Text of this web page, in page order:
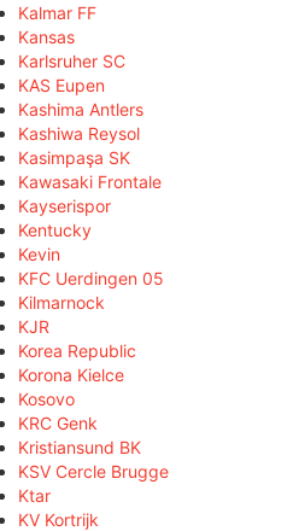
Kalmar FF
Kansas
Karlsruher SC
KAS Eupen
Kashima Antlers
Kashiwa Reysol
Kasimpaşa SK
Kawasaki Frontale
Kayserispor
Kentucky
Kevin
KFC Uerdingen 05
Kilmarnock
KJR
Korea Republic
Korona Kielce
Kosovo
KRC Genk
Kristiansund BK
KSV Cercle Brugge
Ktar
KV Kortrijk